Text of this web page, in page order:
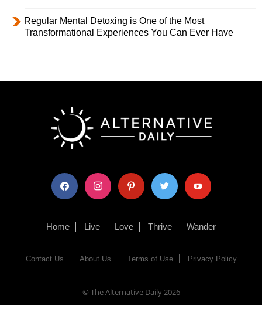
Regular Mental Detoxing is One of the Most
Transformational Experiences You Can Ever Have
facebook instagram pinterest twitter youtube
Home Live Love Thrive Wander
Contact Us About Us Terms of Use Privacy Policy
© The Alternative Daily2026